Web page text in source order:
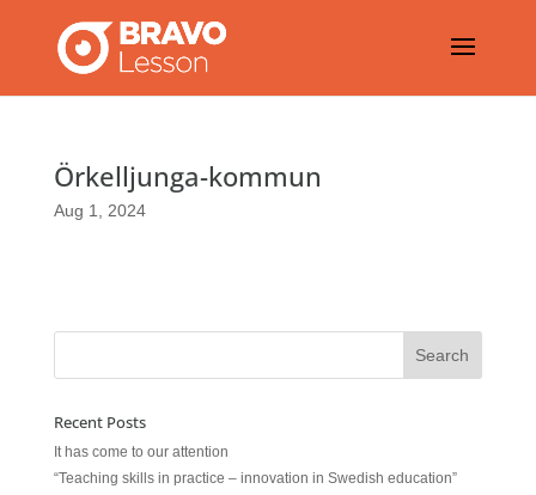
Örkelljunga-kommun
Aug 1, 2024
Recent Posts
It has come to our attention
“Teaching skills in practice – innovation in Swedish education”